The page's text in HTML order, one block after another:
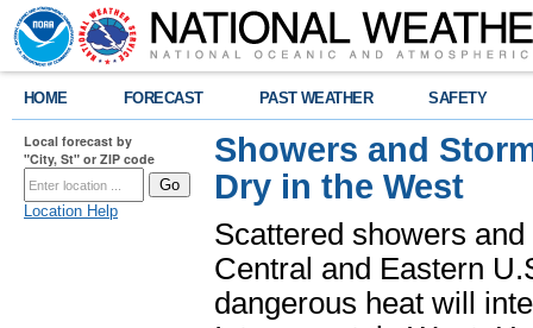
HOME FORECAST PAST WEATHER SAFETY
Local forecast by
"City, St" or ZIP code
Location Help
Showers and
Dry in the West
Scattered showers
Central and Eastern
dangerous heat will